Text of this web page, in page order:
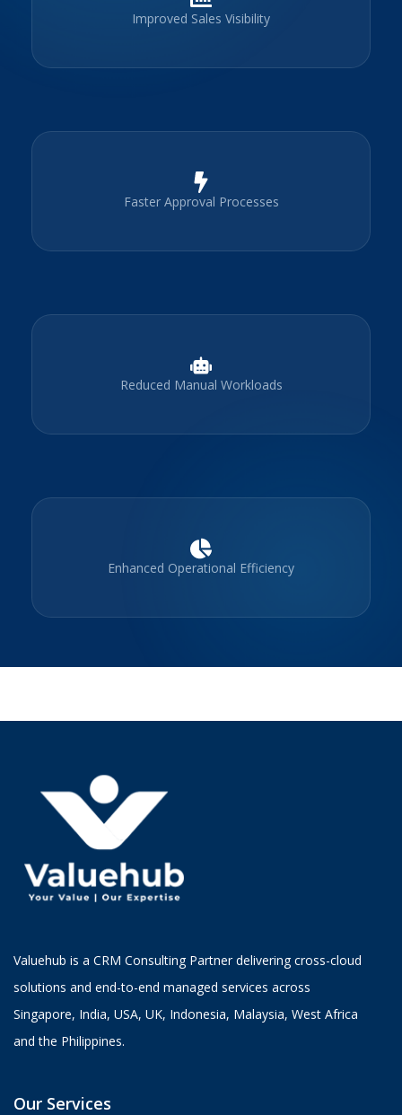
Improved Sales Visibility
Faster Approval Processes
Reduced Manual Workloads
Enhanced Operational Efficiency
Valuehub is a CRM Consulting Partner delivering cross-cloud
solutions and end-to-end managed services across
Singapore, India, USA, UK, Indonesia, Malaysia, West Africa
and the Philippines.
Our Services